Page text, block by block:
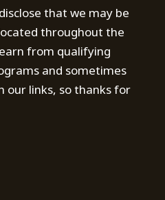
that we may be
throughout the
from qualifying
and sometimes
our links, so thanks for